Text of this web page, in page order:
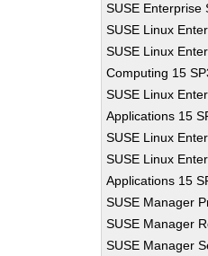
SUSE Enterprise
SUSE Linux
SUSE Linux
Computing 15
SUSE Linux
Applications 15
SUSE Linux
SUSE Linux
Applications 15
SUSE Manager
SUSE Manager
SUSE Manager